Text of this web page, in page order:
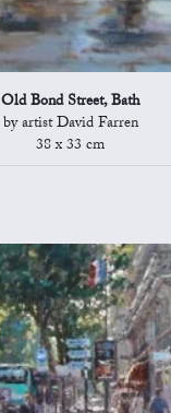
Old Bond Street, Bath
by artist David Farren
38 x 33 cm